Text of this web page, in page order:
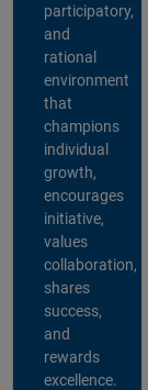
participatory,
and
rational
environment
that
champions
individual
growth,
encourages
initiative,
values
collaboration,
shares
success,
and
rewards
excellence.